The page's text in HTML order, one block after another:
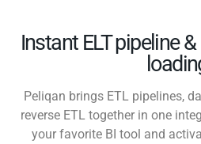
Instant ELT pipeline
Peliqan brings ETL pipelines,
reverse ETL together in one
your favorite BI tool and